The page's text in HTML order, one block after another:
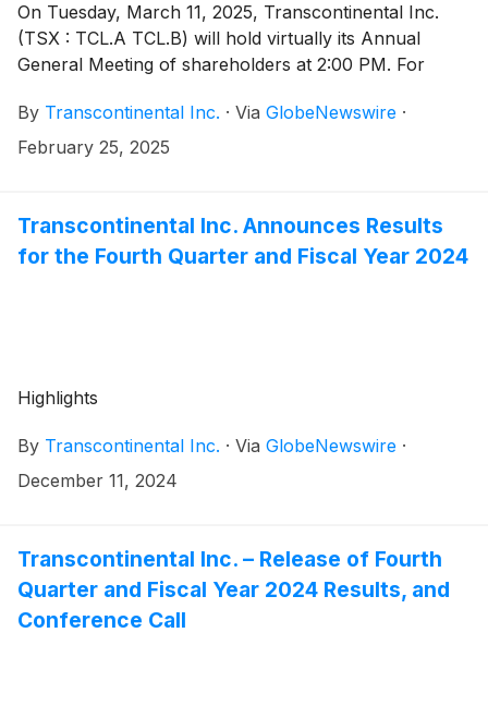
On Tuesday, March 11, 2025, Transcontinental Inc.
(TSX : TCL.A TCL.B) will hold virtually its Annual
General Meeting of shareholders at 2:00 PM. For
meeting will be accessible as of March 12, 2025, in the
“Presentations and events” page of the Investors
By Transcontinental Inc. · Via GlobeNewswire ·
February 25, 2025
Transcontinental Inc. Announces Results
for the Fourth Quarter and Fiscal Year 2024
Highlights
By Transcontinental Inc. · Via GlobeNewswire ·
December 11, 2024
Transcontinental Inc. – Release of Fourth
Quarter and Fiscal Year 2024 Results, and
Conference Call